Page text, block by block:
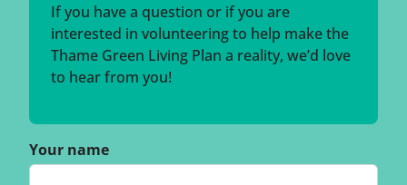
If you have a question or if you are
interested in volunteering to help make the
Thame Green Living Plan a reality, we’d love
to hear from you!
Your name